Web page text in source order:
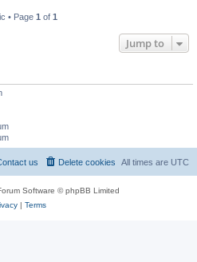
• Page 1 of 1
Jump to
All times are UTC
Delete cookies
us
Software © phpBB Limited
| Terms